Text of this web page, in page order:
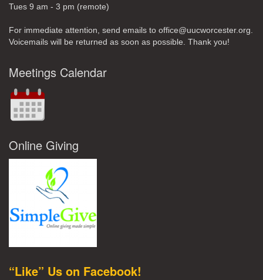
Tues 9 am - 3 pm (remote)
For immediate attention, send emails to office@uucworcester.org.
Voicemails will be returned as soon as possible. Thank you!
Meetings Calendar
Online Giving
“Like” Us on Facebook!